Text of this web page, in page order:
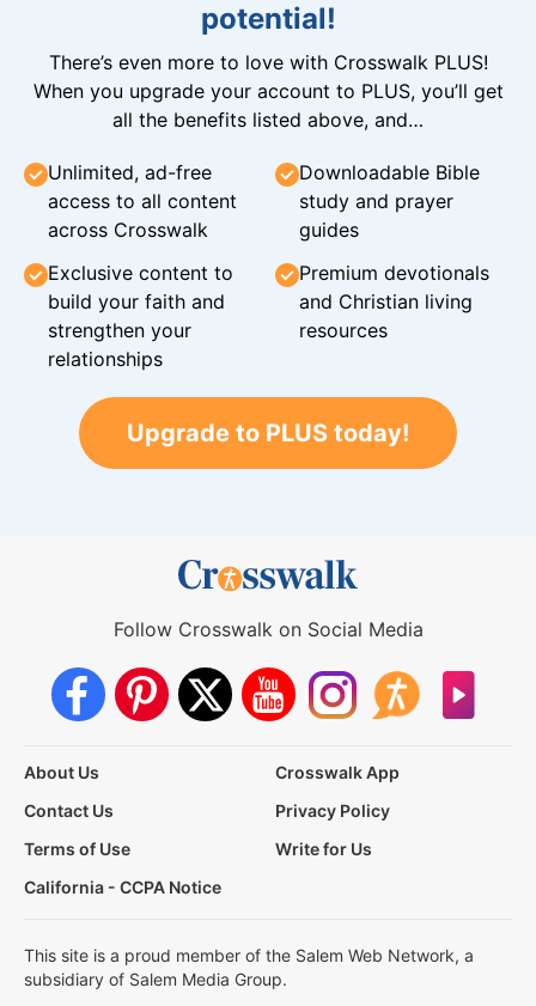
potential!
There’s even more to love with Crosswalk PLUS!
When you upgrade your account to PLUS, you’ll get
all the benefits listed above, and…
Unlimited, ad-free
access to all content
across Crosswalk
Downloadable Bible
study and prayer
guides
Exclusive content to
build your faith and
strengthen your
relationships
Premium devotionals
and Christian living
resources
Upgrade to PLUS today!
Follow Crosswalk on Social Media
About Us
Crosswalk App
Contact Us
Privacy Policy
Terms of Use
Write for Us
California - CCPA Notice
This site is a proud member of the Salem Web Network, a
subsidiary of Salem Media Group.